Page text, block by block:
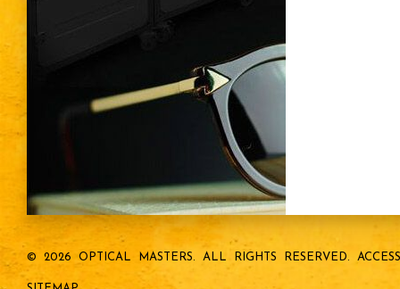
© 2026 OPTICAL MASTERS.ALL RIGHTS RESERVED.